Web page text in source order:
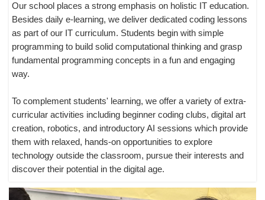
Our school places a strong emphasis on holistic IT education.
Besides daily e-learning, we deliver dedicated coding lessons
as part of our IT curriculum. Students begin with simple
programming to build solid computational thinking and grasp
fundamental programming concepts in a fun and engaging
way.
To complement students' learning, we offer a variety of extra-
curricular activities including beginner coding clubs, digital art
creation, robotics, and introductory AI sessions which provide
them with relaxed, hands-on opportunities to explore
technology outside the classroom, pursue their interests and
discover their potential in the digital age.